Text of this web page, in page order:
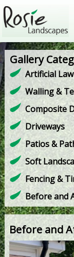
Gallery
Artificial
Walling &
Composite
Driveways
Patios &
Soft
Fencing &
Before and
Before and